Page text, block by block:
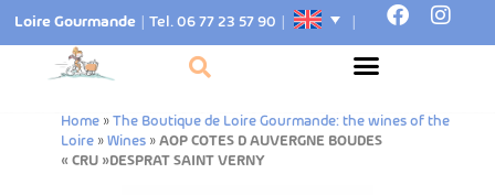
Loire Gourmande |Tel. 06 77 23 57 90
Home» The Boutique de Loire Gourmande: the wines of the
Loire» Wines» AOP COTES D AUVERGNE BOUDES
« CRU »DESPRAT SAINT VERNY